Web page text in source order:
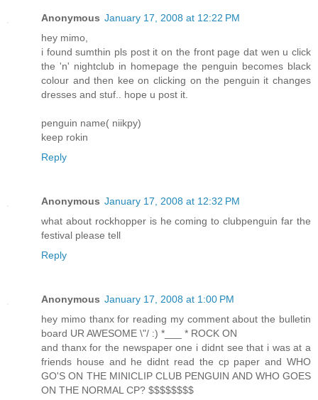
Anonymous January 17, 2008 at 12:22 PM
hey mimo,
i found sumthin pls post it on the front page dat wen u click
the 'n' nightclub in homepage the penguin becomes black
colour and then kee on clicking on the penguin it changes
dresses and stuf.. hope u post it.
penguin name( niikpy)
keep rokin
Reply
Anonymous January 17, 2008 at 12:32 PM
what about rockhopper is he coming to clubpenguin far the
festival please tell
Reply
Anonymous January 17, 2008 at 1:00 PM
hey mimo thanx for reading my comment about the bulletin
board UR AWESOME \"/ :) *___ * ROCK ON
and thanx for the newspaper one i didnt see that i was at a
friends house and he didnt read the cp paper and WHO
GO'S ON THE MINICLIP CLUB PENGUIN AND WHO GOES
ON THE NORMAL CP? $$$$$$$$